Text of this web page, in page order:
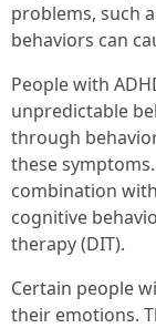
problems, such
behaviors can
People with
unpredictable
through
these
combination
cognitive
therapy (DIT).
Certain people
their emotions.